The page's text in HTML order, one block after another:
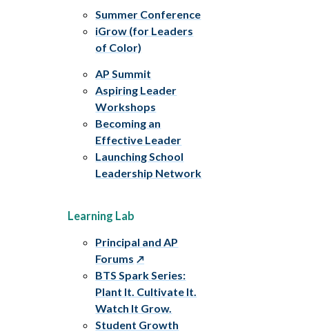
Summer Conference
iGrow (for Leaders
of Color)
AP Summit
Aspiring Leader
Workshops
Becoming an
Effective Leader
Launching School
Leadership Network
Learning Lab
Principal and AP
Forums
BTS Spark Series:
Plant It. Cultivate It.
Watch It Grow.
Student Growth